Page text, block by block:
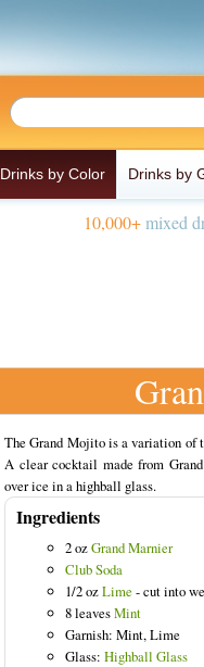
Drinks by Color Drinks by
10,000+mixed
The Grand Mojito is a variation of
A clear cocktail made from
over ice in a highball glass.
Ingredients
2 ozGrand Marnier
Club Soda
1/2 ozLime - cut into
8 leavesMint
Garnish: Mint, Lime
Glass: Highball Glass